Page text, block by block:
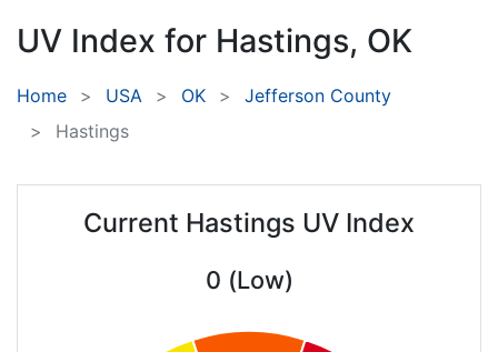
UV Index for Hastings, OK
Home USA OK
Jefferson County
Hastings
Current Hastings UV Index
0 (Low)